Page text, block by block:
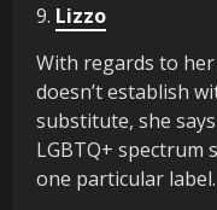
9. Lizzo
With regards to her
doesn’t establish
substitute, she
LGBTQ+ spectrum
one particular label.